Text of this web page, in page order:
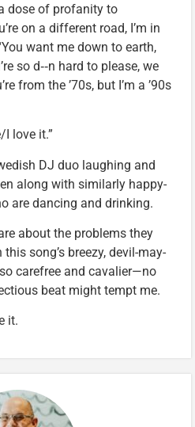
dose of profanity to
on a different road, I’m in
want me down to earth,
so d‑‑n hard to please, we
from the ’70s, but I’m a ’90s
I love it.”
DJ duo laughing and
along with similarly happy-
are dancing and drinking.
about the problems they
song’s breezy, devil-may-
carefree and cavalier—no
beat might tempt me.
it.